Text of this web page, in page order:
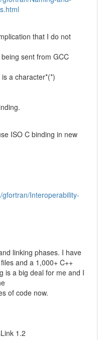
that I do not
sent from GCC
a character*(*)
ISO C binding in new
Interoperability-
linking phases. I have
and a 1,000+ C++
is a big deal for me and I
of code now.
1.2